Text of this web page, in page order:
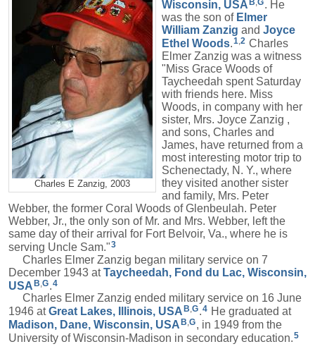
Charles E Zanzig, 2003
Wisconsin, USA B,G. He
was the son of Elmer
William Zanzig and Joyce
Ethel Woods.1,2 Charles
Elmer Zanzig was a witness
"Miss Grace Woods of
Taycheedah spent Saturday
with friends here. Miss
Woods, in company with her
sister, Mrs. Joyce Zanzig ,
and sons, Charles and
James, have returned from a
most interesting motor trip to
Schenectady, N. Y., where
they visited another sister
and family, Mrs. Peter
Webber, the former Coral Woods of Glenbeulah. Peter
Webber, Jr., the only son of Mr. and Mrs. Webber, left the
same day of their arrival for Fort Belvoir, Va., where he is
serving Uncle Sam."3
Charles Elmer Zanzig began military service on 7
December 1943 atTaycheedah, Fond du Lac, Wisconsin,
USAB G 4
Charles Elmer Zanzig ended military service on 16 June
1946 atGreat Lakes, Illinois, USA B,G.4 He graduated at
Madison, Dane, Wisconsin, USA B,G, in 1949 from the
University of Wisconsin-Madison in secondary education.5